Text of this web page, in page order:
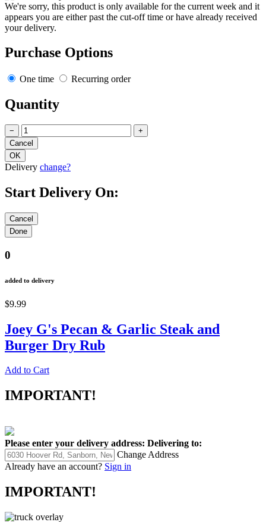
We're sorry, this product is only available for the current week and it
appears you are either past the cut-off time or have already received
your delivery.
Purchase Options
One time Recurring order
Quantity
− +
Delivery change?
Start Delivery On:
0
added to delivery
$9.99
Joey G's Pecan & Garlic Steak and
Burger Dry Rub
Add to Cart
IMPORTANT!
Please enter your delivery address: Delivering to:
Change Address
Already have an account? Sign in
IMPORTANT!